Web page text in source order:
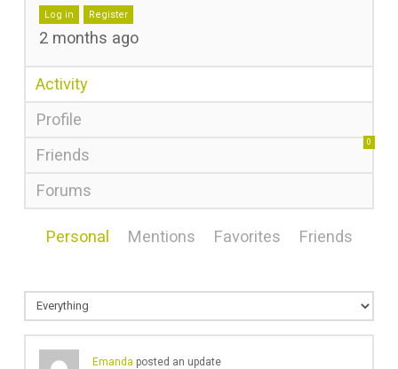
Log in Register
2 months ago
Activity
Profile
Friends
0
Forums
Personal Mentions Favorites Friends
Emanda posted an update